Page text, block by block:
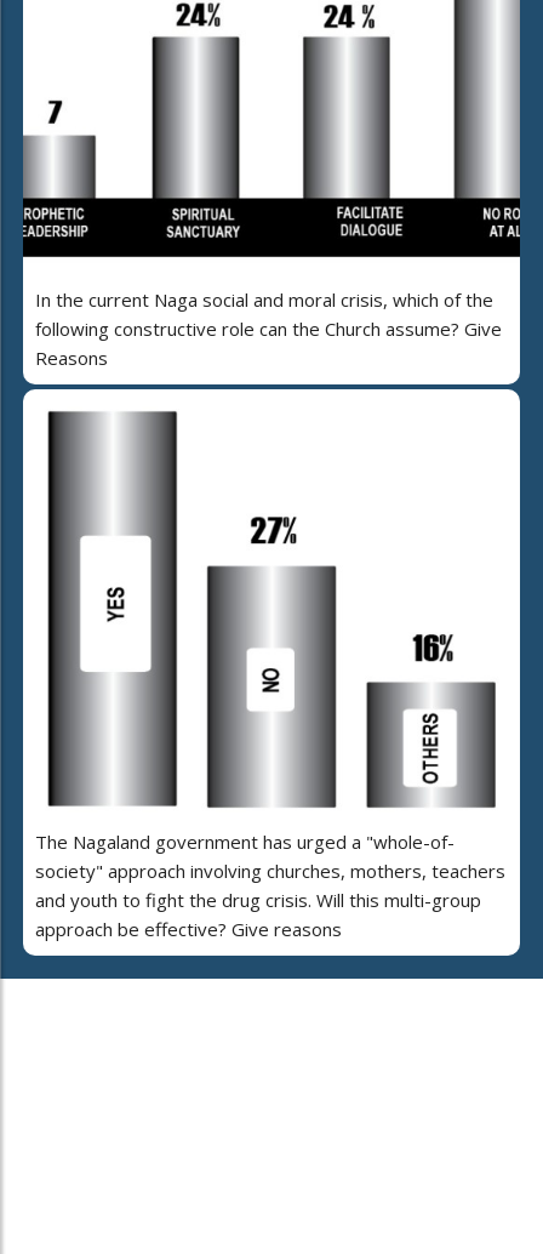
In the current Naga social and moral crisis, which of the
following constructive role can the Church assume? Give
Reasons
The Nagaland government has urged a "whole-of-
society" approach involving churches, mothers, teachers
and youth to fight the drug crisis. Will this multi-group
approach be effective? Give reasons